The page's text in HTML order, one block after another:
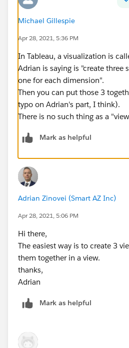
Michael Gillespie
Apr 28, 2021, 5:36 PM
In Tableau, a visualization is
Adrian is saying is "create three
one for each dimension".
Then you can put those 3
typo on Adrian's part, I think).
There is no such thing as a
Mark as helpful
Adrian Zinovei (Smart AZ Inc)
Apr 28, 2021, 5:06 PM
Hi there,
The easiest way is to create 3
them together in a view.
thanks,
Adrian
Mark as helpful